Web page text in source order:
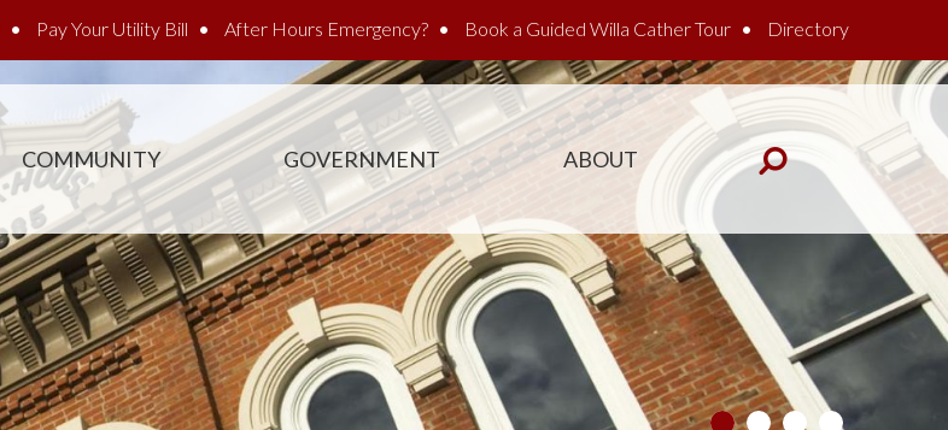
Pay Your Utility Bill After Hours Emergency? Book a Guided Willa Cather Tour Directory
COMMUNITY GOVERNMENT ABOUT